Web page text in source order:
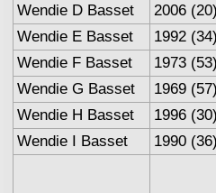
Wendie D Basset
2006 (20)
Wendie E Basset
1992 (34)
Wendie F Basset
1973 (53)
Wendie G Basset
1969 (57)
Wendie H Basset
1996 (30)
Wendie I Basset
1990 (36)